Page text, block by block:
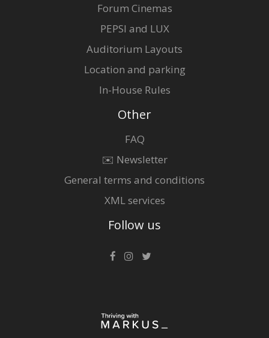
Forum Cinemas
PEPSI and LUX
Auditorium Layouts
Location and parking
In-House Rules
Other
FAQ
✉️ Newsletter
General terms and conditions
XML services
Follow us